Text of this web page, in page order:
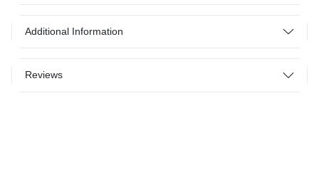
Additional Information
Reviews